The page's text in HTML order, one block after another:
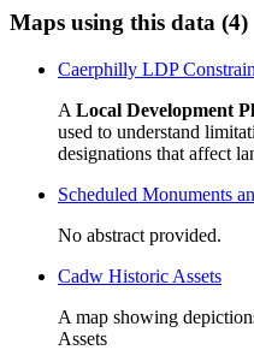
Maps using this data (4)
Caerphilly LDP
A Local Development
used to understand
designations that affect
Scheduled Monuments
No abstract provided.
Cadw Historic Assets
A map showing
Assets